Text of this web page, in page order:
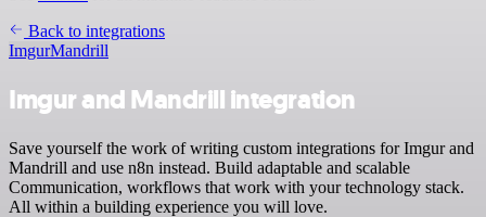
Back to integrations
ImgurMandrill
Imgur and Mandrill integration
Save yourself the work of writing custom integrations for Imgur and
Mandrill and use n8n instead. Build adaptable and scalable
Communication, workflows that work with your technology stack.
All within a building experience you will love.